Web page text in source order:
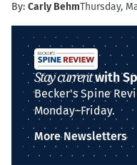
By: Carly BehmThursday,
Stay currentwith
Becker's Spine
Monday–Friday.
More Newsletters